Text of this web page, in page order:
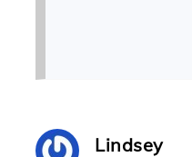
Lindsey